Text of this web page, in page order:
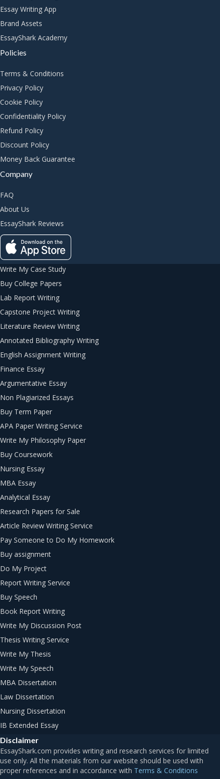
Essay Writing App
Brand Assets
EssayShark Academy
Policies
Terms & Conditions
Privacy Policy
Cookie Policy
Confidentiality Policy
Refund Policy
Discount Policy
Money Back Guarantee
Company
FAQ
About Us
EssayShark Reviews
Write My Case Study
Buy College Papers
Lab Report Writing
Capstone Project Writing
Literature Review Writing
Annotated Bibliography Writing
English Assignment Writing
Finance Essay
Argumentative Essay
Non Plagiarized Essays
Buy Term Paper
APA Paper Writing Service
Write My Philosophy Paper
Buy Coursework
Nursing Essay
MBA Essay
Analytical Essay
Research Papers for Sale
Article Review Writing Service
Pay Someone to Do My Homework
Buy assignment
Do My Project
Report Writing Service
Buy Speech
Book Report Writing
Write My Discussion Post
Thesis Writing Service
Write My Thesis
Write My Speech
MBA Dissertation
Law Dissertation
Nursing Dissertation
IB Extended Essay
Disclaimer
Terms & Conditions